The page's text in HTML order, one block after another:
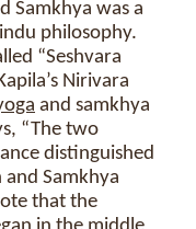
Samkhya was a
philosophy.
“Seshvara
Nirivara
and samkhya
“The two
distinguished
Samkhya
that the